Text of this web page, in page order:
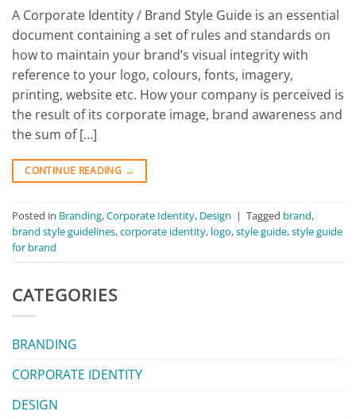
A Corporate Identity / Brand Style Guide is an essential
document containing a set of rules and standards on
how to maintain your brand’s visual integrity with
reference to your logo, colours, fonts, imagery,
printing, website etc. How your company is perceived is
the result of its corporate image, brand awareness and
the sum of […]
CONTINUE READING →
Posted in Branding,Corporate Identity, Design | Tagged brand,
brand style guidelines,corporate identity, logo,style guide,style guide
for brand
CATEGORIES
BRANDING
CORPORATE IDENTITY
DESIGN